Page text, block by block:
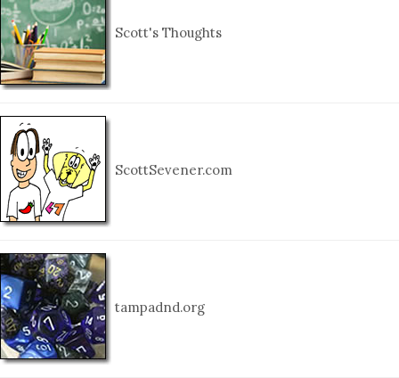
Scott's Thoughts
ScottSevener.com
tampadnd.org